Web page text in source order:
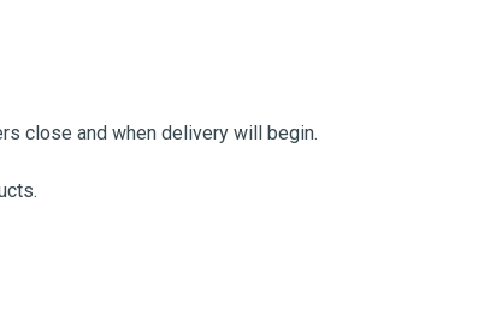
close and when delivery will begin.